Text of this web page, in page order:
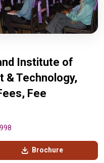
Institute of
& Technology,
Fee
Brochure